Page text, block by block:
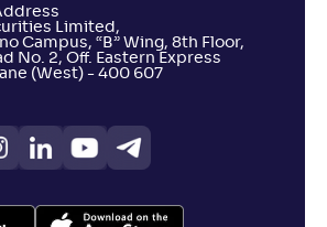
Limited,
Campus, “B” Wing, 8th Floor,
No. 2, Off. Eastern Express
(West) - 400 607